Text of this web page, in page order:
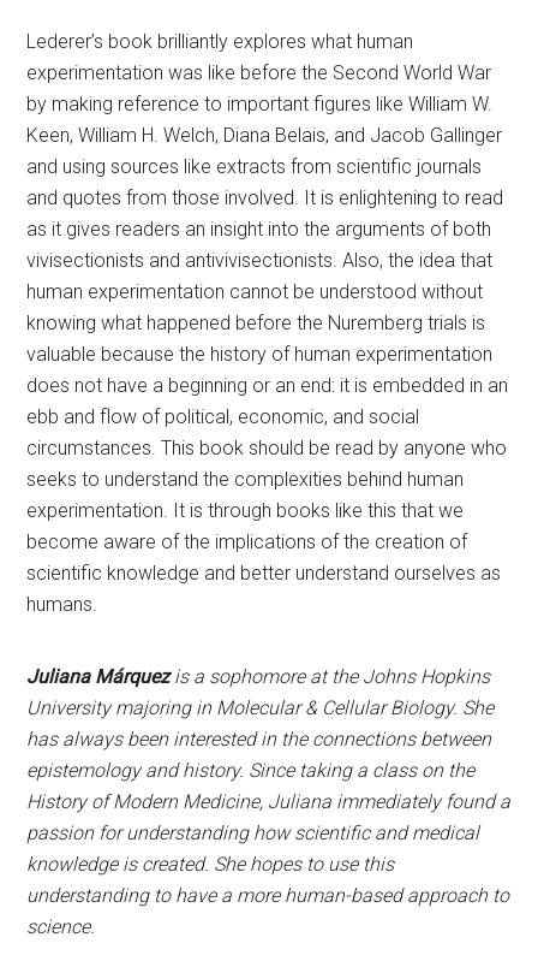
Lederer’s book brilliantly explores what human
experimentation was like before the Second World War
by making reference to important figures like William W.
Keen, William H. Welch, Diana Belais, and Jacob Gallinger
and using sources like extracts from scientific journals
and quotes from those involved. It is enlightening to read
as it gives readers an insight into the arguments of both
vivisectionists and antivivisectionists. Also, the idea that
human experimentation cannot be understood without
knowing what happened before the Nuremberg trials is
valuable because the history of human experimentation
does not have a beginning or an end: it is embedded in an
ebb and flow of political, economic, and social
circumstances. This book should be read by anyone who
seeks to understand the complexities behind human
experimentation. It is through books like this that we
become aware of the implications of the creation of
scientific knowledge and better understand ourselves as
humans.
Juliana Márquezis a sophomore at the Johns Hopkins
University majoring in Molecular & Cellular Biology. She
has always been interested in the connections between
epistemology and history. Since taking a class on the
History of Modern Medicine, Juliana immediately found a
passion for understanding how scientific and medical
knowledge is created. She hopes to use this
understanding to have a more human-based approach to
science.